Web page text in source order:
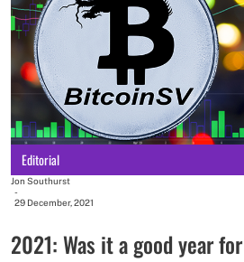
Editorial
Jon Southurst
-
29 December, 2021
2021: Was it a good year